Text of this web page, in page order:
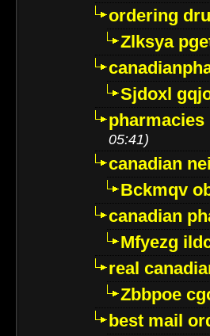
ordering
Zlksya
Sjdoxl
05:41)
canadian
Bckmqv
canadian
Mfyezg
real
Zbbpoe
best mail